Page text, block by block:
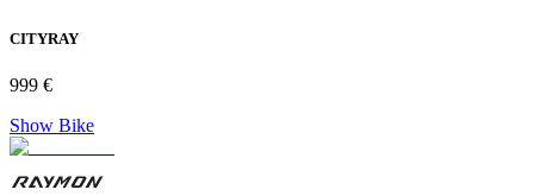
CITYRAY
999 €
Show Bike